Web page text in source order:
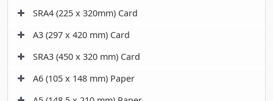
SRA4 (225 x 320mm) Card
A3 (297 x 420 mm) Card
SRA3 (450 x 320 mm) Card
A6 (105 x 148 mm) Paper